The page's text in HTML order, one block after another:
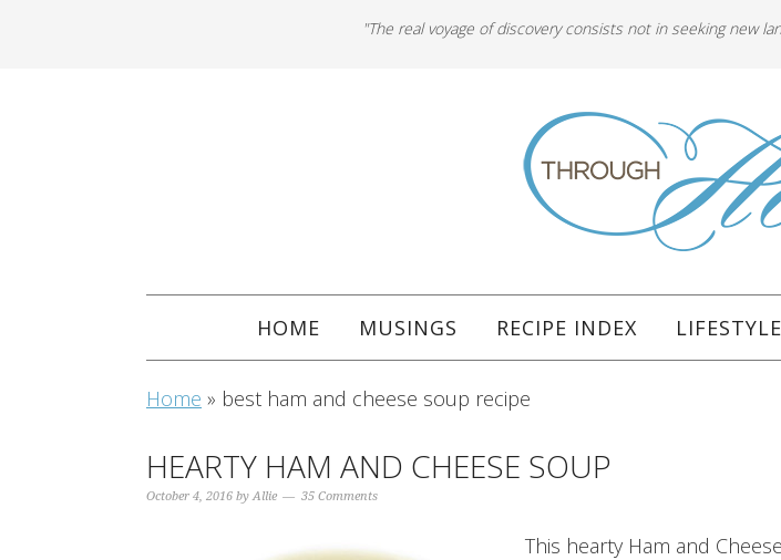
"The real voyage of discovery consists not in seeking new
HOME MUSINGS RECIPE INDEX LIFESTYLE
Home » best ham and cheese soup recipe
HEARTY HAM AND CHEESE SOUP
October 4, 2016 byAllie 35 Comments
This hearty Ham and